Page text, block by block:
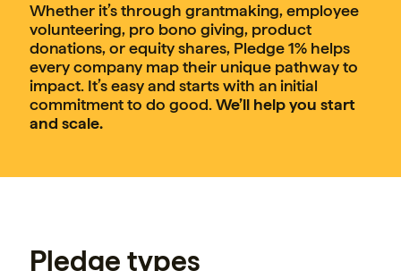
Whether it’s through grantmaking, employee
volunteering, pro bono giving, product
donations, or equity shares, Pledge 1% helps
every company map their unique pathway to
impact. It’s easy and starts with an initial
commitment to do good.We’ll help you start
and scale.
Pledge types